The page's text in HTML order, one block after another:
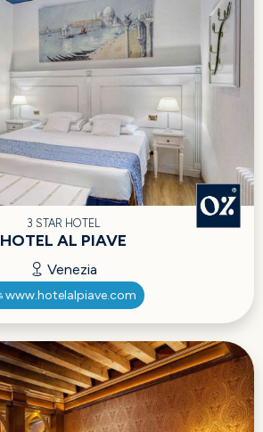
3 STAR HOTEL
HOTEL AL PIAVE
Venezia
www.hotelalpiave.com